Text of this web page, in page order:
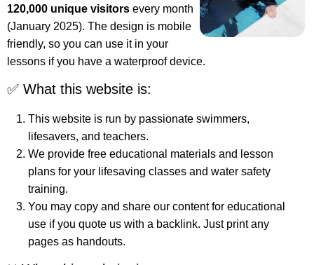
120,000 unique visitors every month
(January 2025). The design is mobile
friendly, so you can use it in your
lessons if you have a waterproof device.
✅ What this website is:
This website is run by passionate swimmers,
lifesavers, and teachers.
We provide free educational materials and lesson
plans for your lifesaving classes and water safety
training.
You may copy and share our content for educational
use if you quote us with a backlink. Just print any
pages as handouts.